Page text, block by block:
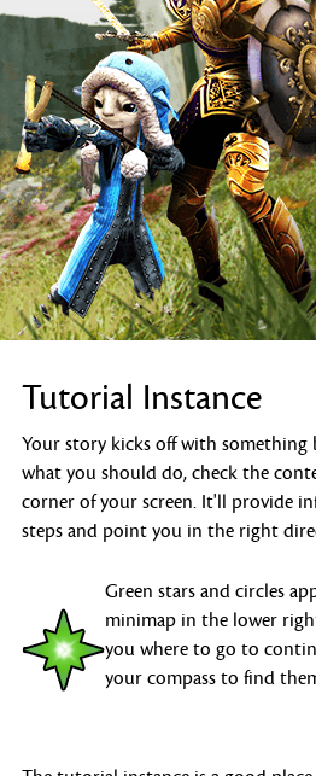
Tutorial Instance
Your story kicks off with something
what you should do, check the
corner of your screen. It'll provide
steps and point you in the right
Green stars and circles
minimap in the lower
you where to go to
your compass to find